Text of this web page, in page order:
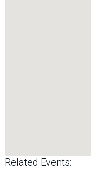
Related Events: